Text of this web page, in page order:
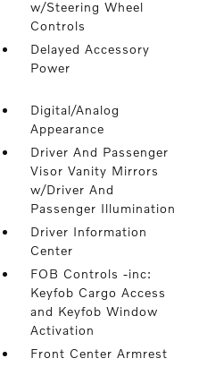
w/Steering Wheel
Controls
Delayed Accessory
Power
Digital/Analog
Appearance
Driver And Passenger
Visor Vanity Mirrors
w/Driver And
Passenger Illumination
Driver Information
Center
FOB Controls -inc:
Keyfob Cargo Access
and Keyfob Window
Activation
Front Center Armrest